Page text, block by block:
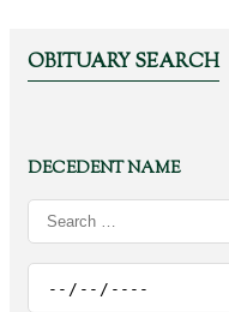
OBITUARY SEARCH
DECEDENT NAME